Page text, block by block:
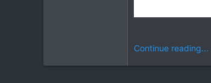
Continue reading...